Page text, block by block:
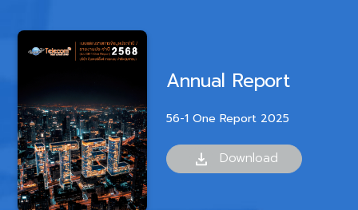
Annual Report
56-1 One Report 2025
Download